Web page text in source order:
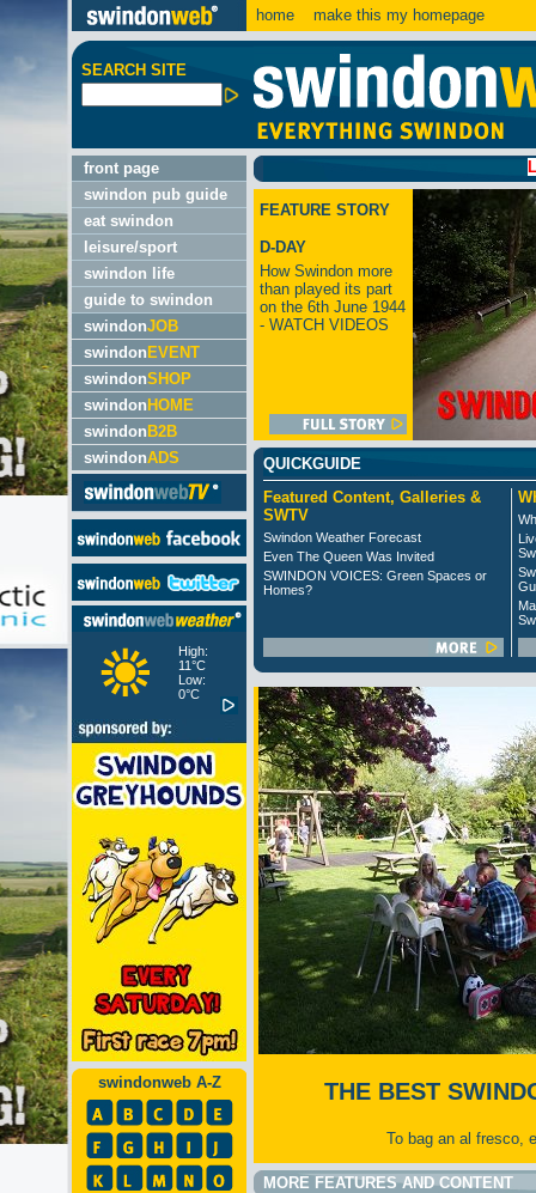
home make this my homepage
SEARCH SITE
front page
swindon pub guide
eat swindon
leisure/sport
swindon life
guide to swindon
swindonJOB
swindon EVENT
swindonSHOP
swindon HOME
swindon B2B
swindonADS
High:
11°C
Low:
0°C
swindonweb A-Z
LATEST:
FEATURE STORY
D-DAY
How Swindon more
than played its part
on the 6th June 1944
- WATCH VIDEOS
QUICKGUIDE
Featured Content, Galleries &
SWTV
Swindon Weather Forecast
Even The Queen Was Invited
SWINDON VOICES: Green Spaces or
Homes?
THE BEST
To bag an al fresco,
MORE FEATURES AND CONTENT